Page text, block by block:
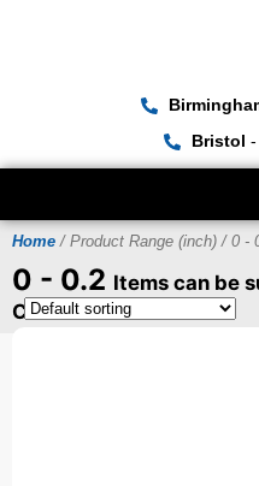
Bristol -
Home / Product Range (inch) / 0 -
0 - 0.2 Items can be
Certificate